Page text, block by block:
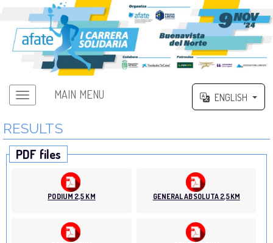
MAIN MENU ENGLISH
RESULTS
PDF files
PODIUM 2,5 KM GENERAL ABSOLUTA 2,5KM